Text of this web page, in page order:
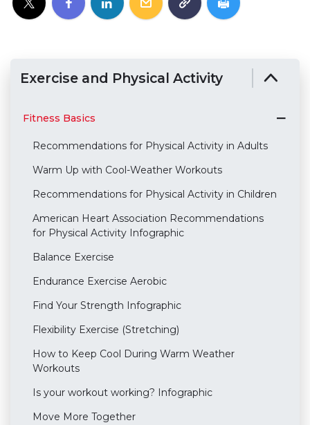
Exercise and Physical Activity
Fitness Basics
Recommendations for Physical Activity in Adults
Warm Up with Cool-Weather Workouts
Recommendations for Physical Activity in Children
American Heart Association Recommendations
for Physical Activity Infographic
Balance Exercise
Endurance Exercise Aerobic
Find Your Strength Infographic
Flexibility Exercise (Stretching)
How to Keep Cool During Warm Weather
Workouts
Is your workout working? Infographic
Move More Together